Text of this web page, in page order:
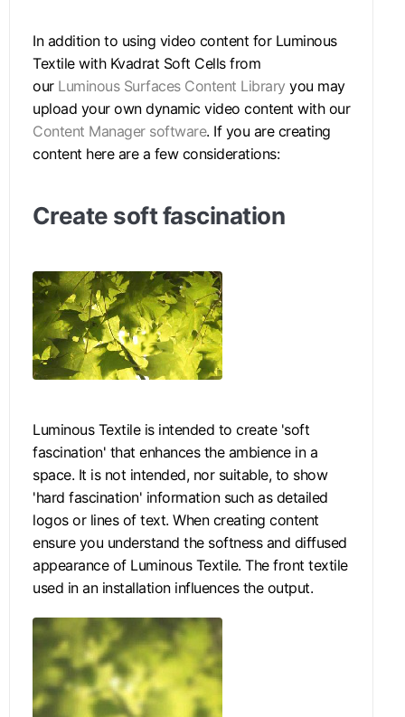
In addition to using video content for Luminous
Textile with Kvadrat Soft Cells from
our Luminous Surfaces Content Library you may
upload your own dynamic video content with our
Content Manager software. If you are creating
content here are a few considerations:
Create soft fascination
Luminous Textile is intended to create 'soft
fascination' that enhances the ambience in a
space. It is not intended, nor suitable, to show
'hard fascination' information such as detailed
logos or lines of text. When creating content
ensure you understand the softness and diffused
appearance of Luminous Textile. The front textile
used in an installation influences the output.